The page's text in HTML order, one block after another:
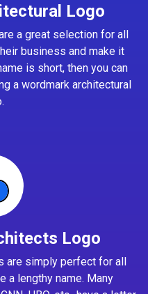
Logo
a great selection for all
business and make it
is short, then you can
a wordmark architectural
Logo
are simply perfect for all
a lengthy name. Many